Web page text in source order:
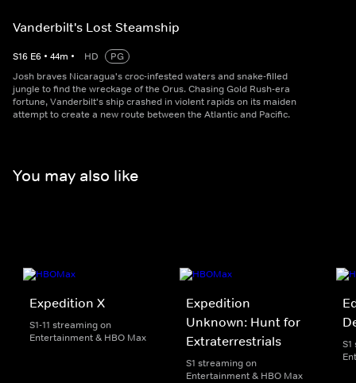
Vanderbilt's Lost Steamship
S16 E6 • 44m • HD
PG
Josh braves Nicaragua's croc-infested waters and snake-filled
jungle to find the wreckage of the Orus. Chasing Gold Rush-era
fortune, Vanderbilt's ship crashed in violent rapids on its maiden
attempt to create a new route between the Atlantic and Pacific.
You may also like
Expedition X
S1-11 streaming on
Entertainment & HBO Max
Expedition
Unknown: Hunt for
Extraterrestrials
S1 streaming on
Entertainment & HBO Max